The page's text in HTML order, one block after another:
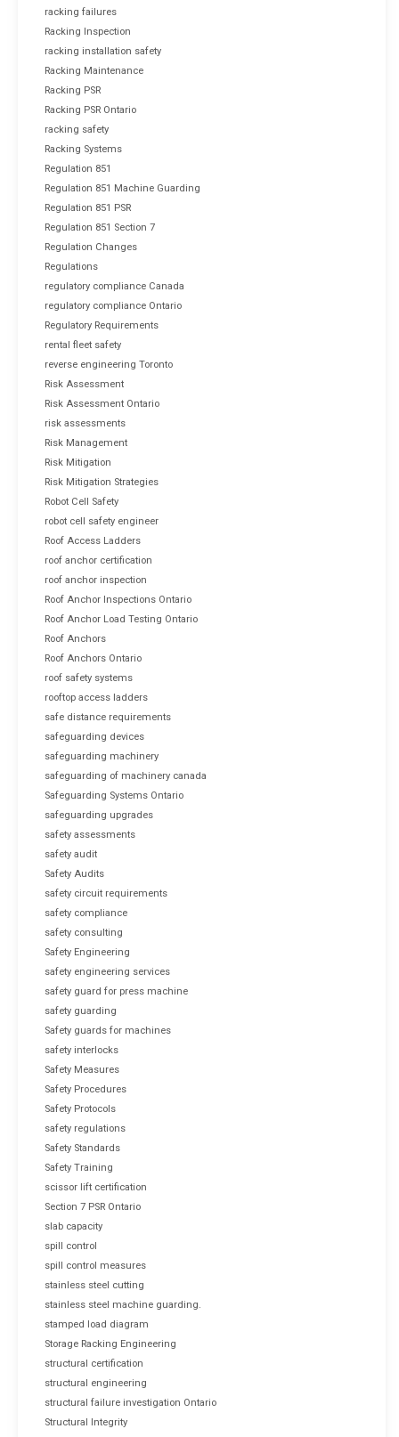
racking failures
Racking Inspection
racking installation safety
Racking Maintenance
Racking PSR
Racking PSR Ontario
racking safety
Racking Systems
Regulation 851
Regulation 851 Machine Guarding
Regulation 851 PSR
Regulation 851 Section 7
Regulation Changes
Regulations
regulatory compliance Canada
regulatory compliance Ontario
Regulatory Requirements
rental fleet safety
reverse engineering Toronto
Risk Assessment
Risk Assessment Ontario
risk assessments
Risk Management
Risk Mitigation
Risk Mitigation Strategies
Robot Cell Safety
robot cell safety engineer
Roof Access Ladders
roof anchor certification
roof anchor inspection
Roof Anchor Inspections Ontario
Roof Anchor Load Testing Ontario
Roof Anchors
Roof Anchors Ontario
roof safety systems
rooftop access ladders
safe distance requirements
safeguarding devices
safeguarding machinery
safeguarding of machinery canada
Safeguarding Systems Ontario
safeguarding upgrades
safety assessments
safety audit
Safety Audits
safety circuit requirements
safety compliance
safety consulting
Safety Engineering
safety engineering services
safety guard for press machine
safety guarding
Safety guards for machines
safety interlocks
Safety Measures
Safety Procedures
Safety Protocols
safety regulations
Safety Standards
Safety Training
scissor lift certification
Section 7 PSR Ontario
slab capacity
spill control
spill control measures
stainless steel cutting
stainless steel machine guarding.
stamped load diagram
Storage Racking Engineering
structural certification
structural engineering
structural failure investigation Ontario
Structural Integrity